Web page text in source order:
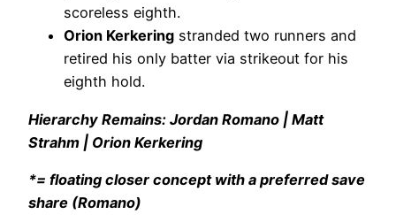
scoreless eighth.
Orion Kerkering stranded two runners and
retired his only batter via strikeout for his
eighth hold.
Hierarchy Remains: Jordan Romano | Matt
Strahm | Orion Kerkering
*= floating closer concept with a preferred save
share (Romano)